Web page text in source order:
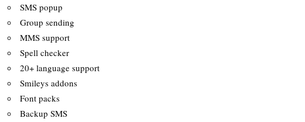
SMS popup
Group sending
MMS support
Spell checker
20+ language support
Smileys addons
Font packs
Backup SMS